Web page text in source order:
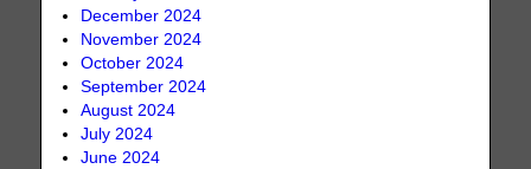
December 2024
November 2024
October 2024
September 2024
August 2024
July 2024
June 2024